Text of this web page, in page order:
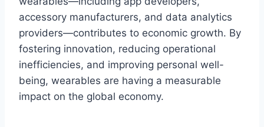
accessory manufacturers, and data analytics
providers—contributes to economic growth. By
fostering innovation, reducing operational
inefficiencies, and improving personal well-
being, wearables are having a measurable
impact on the global economy.